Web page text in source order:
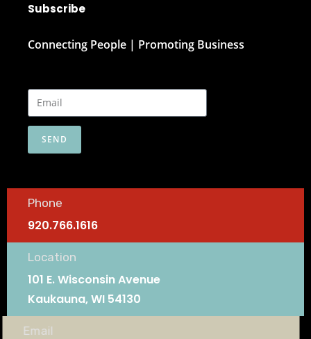
Subscribe
Connecting People | Promoting Business
SEND
Phone
920.766.1616
Location
101 E. Wisconsin Avenue
Kaukauna, WI 54130
Email